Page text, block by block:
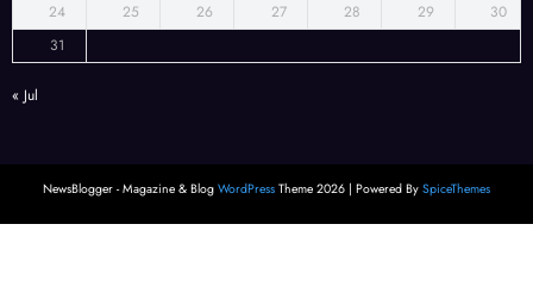
24
25 26 27 28 29
30
31
« Jul
NewsBlogger - Magazine & Blog WordPress Theme 2026 | Powered By SpiceThemes